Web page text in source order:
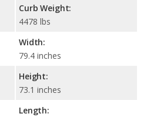
Curb Weight:
4478 lbs
Width:
79.4 inches
Height:
73.1 inches
Length: